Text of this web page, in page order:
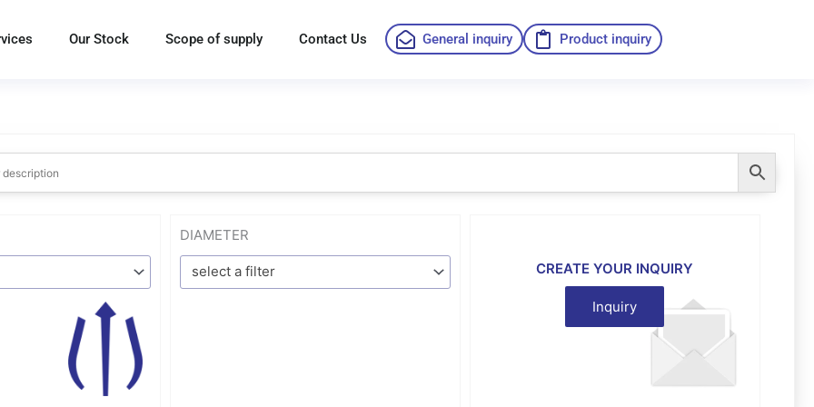
Our Stock Scope of supply Contact Us General inquiry Product inquiry
DIAMETER
select a filter CREATE YOUR INQUIRY
Inquiry